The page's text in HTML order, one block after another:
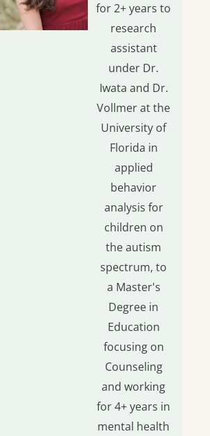
for 2+ years to
research
assistant
under Dr.
Iwata and Dr.
Vollmer at the
University of
Florida in
applied
behavior
analysis for
children on
the autism
spectrum, to
a Master's
Degree in
Education
focusing on
Counseling
and working
for 4+ years in
mental health